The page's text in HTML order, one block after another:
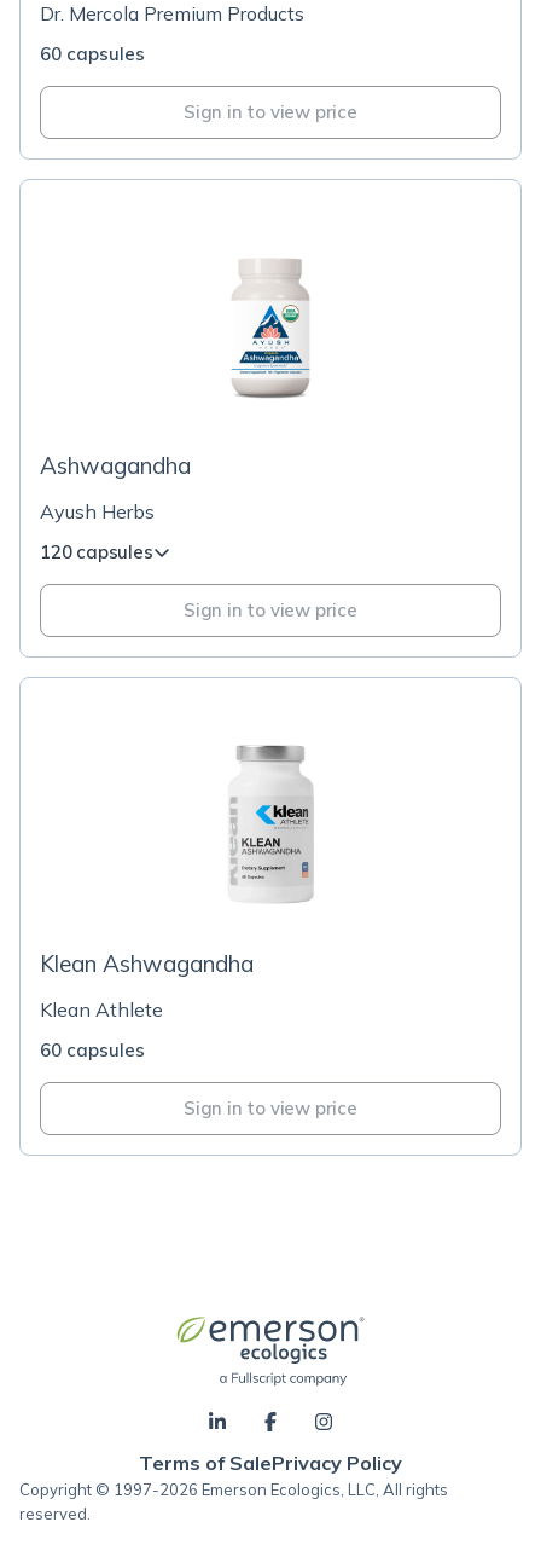
Dr. Mercola Premium Products
60 capsules
Sign in to view price
Ashwagandha
Ayush Herbs
120 capsules
Sign in to view price
Klean Ashwagandha
Klean Athlete
60 capsules
Sign in to view price
Terms of SalePrivacy Policy
Copyright © 1997-2026 Emerson Ecologics, LLC, All rights
reserved.